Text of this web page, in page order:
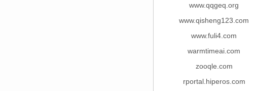
www.qqgeq.org
www.qisheng123.com
www.fuli4.com
warmtimeai.com
zooqle.com
rportal.hiperos.com